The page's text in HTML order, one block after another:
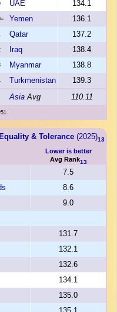
UAE 134.1
Yemen 136.1
Qatar 137.2
Iraq 138.4
Myanmar 138.8
Turkmenistan
139.3
Asia Avg 110.11
& Tolerance (2025)13
Lower is better
Avg Rank13
7.5
8.6
9.0
131.7
132.1
132.6
134.1
135.0